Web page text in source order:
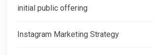
initial public offering
Instagram Marketing Strategy